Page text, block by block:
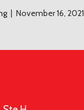
| November 16, 2021